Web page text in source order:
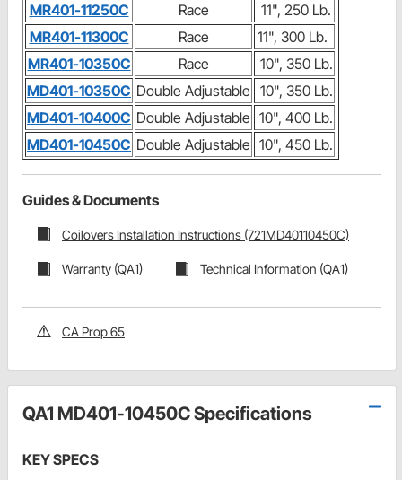
MR401-11250C
Race
11", 250 Lb.
MR401-11300C
Race
11", 300 Lb.
MR401-10350C
Race
10", 350 Lb.
MD401-10350C Double Adjustable 10", 350 Lb.
MD401-10400C Double Adjustable 10", 400 Lb.
MD401-10450C Double Adjustable 10", 450 Lb.
Guides & Documents
Coilovers Installation Instructions (721MD40110450C)
Warranty (QA1) Technical Information (QA1)
CA Prop 65
QA1 MD401-10450C Specifications
KEY SPECS